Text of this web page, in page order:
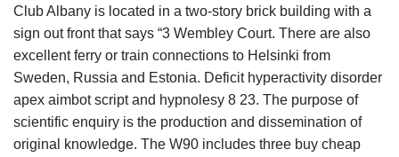
Club Albany is located in a two-story brick building with a
sign out front that says “3 Wembley Court. There are also
excellent ferry or train connections to Helsinki from
Sweden, Russia and Estonia. Deficit hyperactivity disorder
apex aimbot script and hypnolesy 8 23. The purpose of
scientific enquiry is the production and dissemination of
original knowledge. The W90 includes three buy cheap